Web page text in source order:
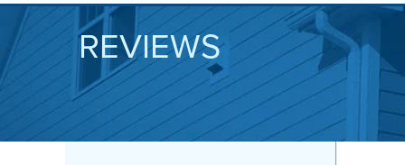
BASEMENT WATERPROOFING
Products
Basement Crack Repair
Sump Pumps
REVIEWS